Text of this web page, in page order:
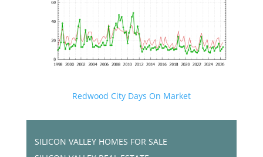
Redwood City Days On Market
SILICON VALLEY HOMES FOR SALE